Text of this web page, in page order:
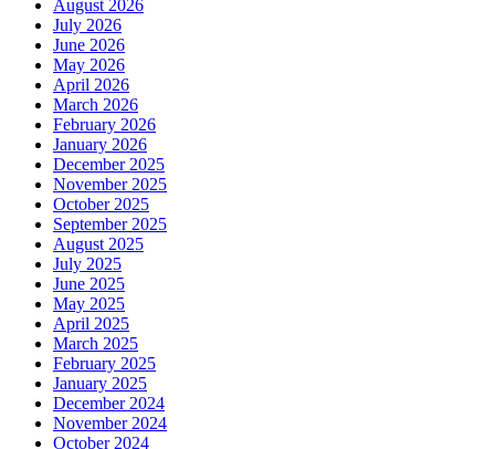
August 2026
July 2026
June 2026
May 2026
April 2026
March 2026
February 2026
January 2026
December 2025
November 2025
October 2025
September 2025
August 2025
July 2025
June 2025
May 2025
April 2025
March 2025
February 2025
January 2025
December 2024
November 2024
October 2024